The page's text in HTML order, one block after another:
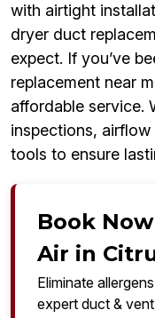
with airtight
dryer duct
expect. If you’ve
replacement near
affordable service.
inspections,
tools to ensure
Book
Air in
Eliminate
expert duct &